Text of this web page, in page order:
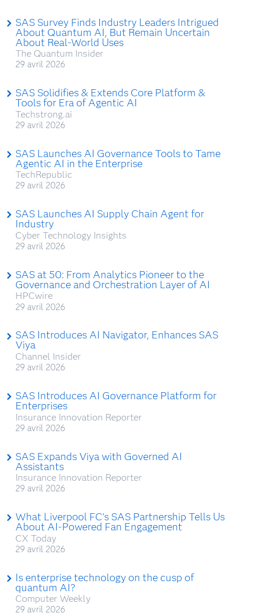
SAS Survey Finds Industry Leaders Intrigued
About Quantum AI, But Remain Uncertain
About Real-World Uses
The Quantum Insider
29 avril 2026
SAS Solidifies & Extends Core Platform &
Tools for Era of Agentic AI
Techstrong.ai
29 avril 2026
SAS Launches AI Governance Tools to Tame
Agentic AI in the Enterprise
TechRepublic
29 avril 2026
SAS Launches AI Supply Chain Agent for
Industry
Cyber Technology Insights
29 avril 2026
SAS at 50: From Analytics Pioneer to the
Governance and Orchestration Layer of AI
HPCwire
29 avril 2026
SAS Introduces AI Navigator, Enhances SAS
Viya
Channel Insider
29 avril 2026
SAS Introduces AI Governance Platform for
Enterprises
Insurance Innovation Reporter
29 avril 2026
SAS Expands Viya with Governed AI
Assistants
Insurance Innovation Reporter
29 avril 2026
What Liverpool FC’s SAS Partnership Tells Us
About AI-Powered Fan Engagement
CX Today
29 avril 2026
Is enterprise technology on the cusp of
quantum AI?
Computer Weekly
29 avril 2026